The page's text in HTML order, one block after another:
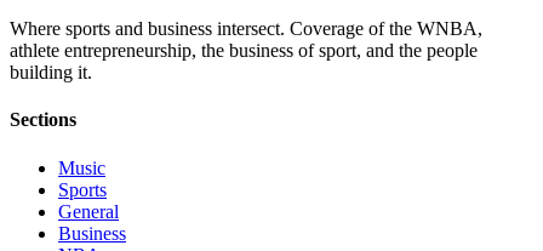
Where sports and business intersect. Coverage of the WNBA,
athlete entrepreneurship, the business of sport, and the people
building it.
Sections
Music
Sports
General
Business